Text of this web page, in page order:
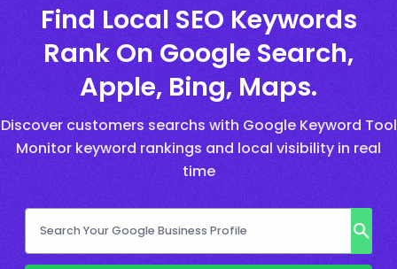
Find Local SEO Keywords
Rank On Google Search,
Apple, Bing, Maps.
Discover customers searchs with Google Keyword Tool
Monitor keyword rankings and local visibility in real
time